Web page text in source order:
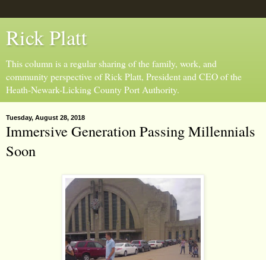
Rick Platt
This column is a regular sharing of the family, work, and
community perspective of Rick Platt, President and CEO of the
Heath-Newark-Licking County Port Authority.
Tuesday, August 28, 2018
Immersive Generation Passing Millennials
Soon